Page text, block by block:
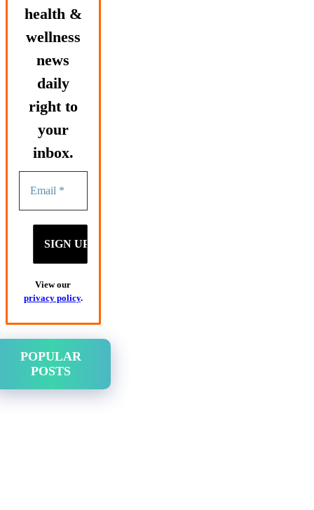
health &
wellness
news
daily
right to
your
inbox.
View our
privacy policy.
POPULAR
POSTS